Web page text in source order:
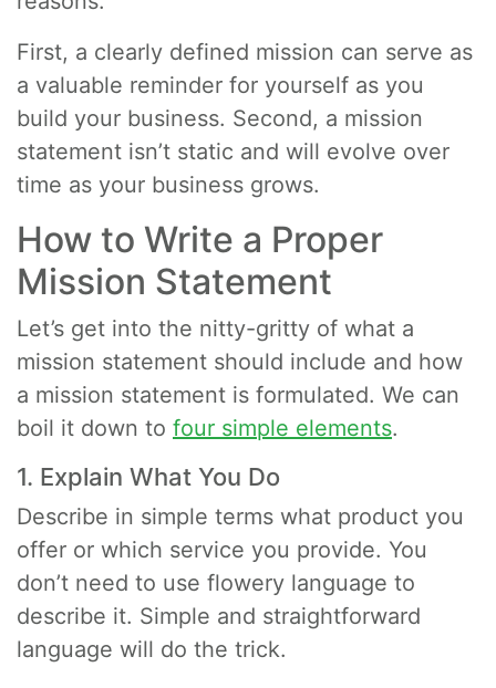
First, a clearly defined mission can serve as
a valuable reminder for yourself as you
build your business. Second, a mission
statement isn’t static and will evolve over
time as your business grows.
How to Write a Proper
Mission Statement
Let’s get into the nitty-gritty of what a
mission statement should include and how
a mission statement is formulated. We can
boil it down to four simple elements.
1. Explain What You Do
Describe in simple terms what product you
offer or which service you provide. You
don’t need to use flowery language to
describe it. Simple and straightforward
language will do the trick.